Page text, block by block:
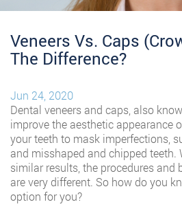
Veneers Vs. Caps
The Difference?
Jun 24, 2020
Dental veneers and caps, also
improve the aesthetic appearance
your teeth to mask imperfections,
and misshaped and chipped teeth.
similar results, the procedures and
are very different. So how do you
option for you?